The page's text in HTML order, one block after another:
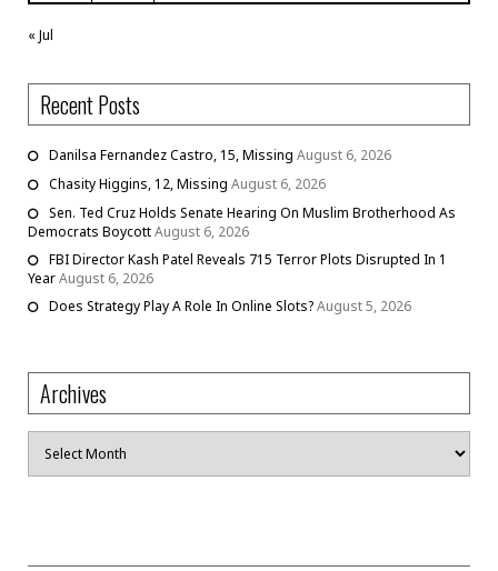
« Jul
Recent Posts
Danilsa Fernandez Castro, 15, Missing August 6, 2026
Chasity Higgins, 12, Missing August 6, 2026
Sen. Ted Cruz Holds Senate Hearing On Muslim Brotherhood As
Democrats BoycottAugust 6, 2026
FBI Director Kash Patel Reveals 715 Terror Plots Disrupted In 1
YearAugust 6, 2026
Does Strategy Play A Role In Online Slots?August 5, 2026
Archives
Archives